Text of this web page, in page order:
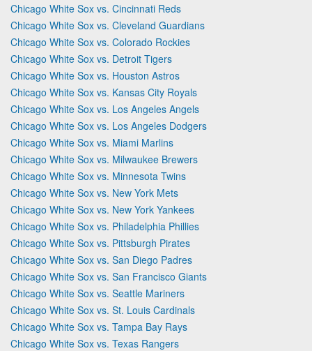
Chicago White Sox vs. Cincinnati Reds
Chicago White Sox vs. Cleveland Guardians
Chicago White Sox vs. Colorado Rockies
Chicago White Sox vs. Detroit Tigers
Chicago White Sox vs. Houston Astros
Chicago White Sox vs. Kansas City Royals
Chicago White Sox vs. Los Angeles Angels
Chicago White Sox vs. Los Angeles Dodgers
Chicago White Sox vs. Miami Marlins
Chicago White Sox vs. Milwaukee Brewers
Chicago White Sox vs. Minnesota Twins
Chicago White Sox vs. New York Mets
Chicago White Sox vs. New York Yankees
Chicago White Sox vs. Philadelphia Phillies
Chicago White Sox vs. Pittsburgh Pirates
Chicago White Sox vs. San Diego Padres
Chicago White Sox vs. San Francisco Giants
Chicago White Sox vs. Seattle Mariners
Chicago White Sox vs. St. Louis Cardinals
Chicago White Sox vs. Tampa Bay Rays
Chicago White Sox vs. Texas Rangers